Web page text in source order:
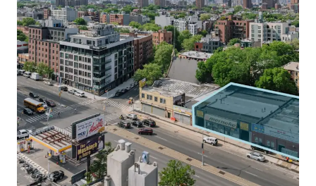
will drastically affect the number of units and population
size of the booming neighborhood, fostering economic
growth and excitement.
Transit-Oriented Location
Located on Atlantic Avenue and just 2-blocks south of the
Franklin Avenue MTA & Train entrance, 1029 – 1035
Atlantic Avenue allows tenants to be in Manhattan in less
20-minutes and Downtown Brooklyn (Atlantic Terminal)
in less than 20-minutes by subway. Centrally located, the
Property is within walking distance to Prospect Park, Park